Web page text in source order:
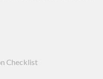
Checklist